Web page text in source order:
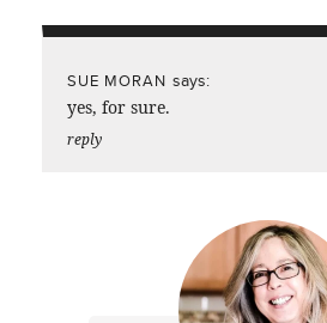
SUE MORAN says:
yes, for sure.
reply